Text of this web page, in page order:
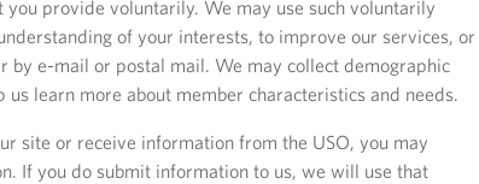
provide voluntarily. We may use such voluntarily
of your interests, to improve our services, or
by e-mail or postal mail. We may collect demographic
learn more about member characteristics and needs.
site or receive information from the USO, you may
If you do submit information to us, we will use that